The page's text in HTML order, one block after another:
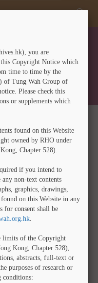
HOME
祖祐公司致東華醫院信
Yow & Co., Brisbane,
18 September 1929
you are
Copyright Notice which
time to time by the
of Tung Wah Group of
Please check this
or supplements which
found on this Website
owned by RHO under
Chapter 528).
if you intend to
non-text contents
graphics, drawings,
on this Website in any
for consent shall be
.
limits of the Copyright
Kong, Chapter 528),
abstracts, full-text or
purposes of research or
conditions: